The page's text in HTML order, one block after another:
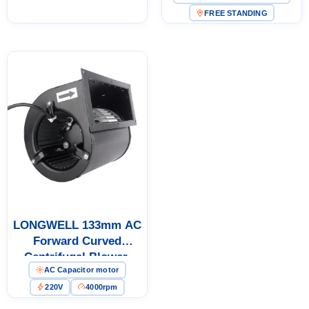
for HVAC Systems
FREE STANDING
LONGWELL 133mm AC
Forward Curved
Centrifugal Blower,
Forward Curved Blower
Fan, 220V, for AHU, Air
AC Capacitor motor
220V 4000rpm